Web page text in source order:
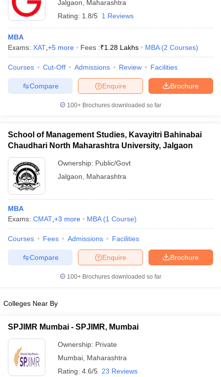
Jalgaon
Maharashtra
Rating: 1.8/5 1 Reviews
MBA
Exams: XAT +5 more Fees :₹1.28 Lakhs MBA (2 Courses)
Courses Cut-Off Admissions Review Facilities
Brochure
Enquire
Compare
100+ Brochures downloaded so far
School of Management Studies, Kavayitri Bahinabai
Chaudhari North Maharashtra University, Jalgaon
Ownership: Public/Govt
Jalgaon
Maharashtra
MBA
Exams: CMAT +3 more MBA (1 Course)
Courses Fees Admissions Facilities
Brochure
Enquire
Compare
100+ Brochures downloaded so far
Colleges Near By
SPJIMR Mumbai - SPJIMR, Mumbai
Ownership: Private
Mumbai Maharashtra
Rating: 4.6/5 23 Reviews